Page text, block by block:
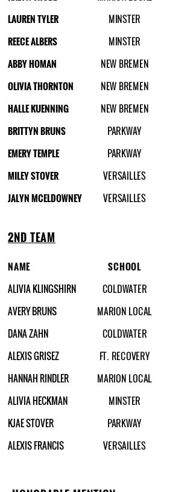
LAUREN TYLER
REECE ALBERS
ABBY HOMAN
OLIVIA THORNTON
HALLE KUENNING
BRITTYN BRUNS
EMERY TEMPLE
MILEY STOVER
JALYN MCELDOWNEY
MINSTER
MINSTER
NEW BREMEN
NEW BREMEN
NEW BREMEN
PARKWAY
PARKWAY
VERSAILLES
VERSAILLES
2ND TEAM
NAME
ALIVIA KLINGSHIRN
AVERY BRUNS
DANA ZAHN
ALEXIS GRISEZ
HANNAH RINDLER
ALIVIA HECKMAN
KJAE STOVER
ALEXIS FRANCIS
SCHOOL
COLDWATER
MARION LOCAL
COLDWATER
FT. RECOVERY
MARION LOCAL
MINSTER
PARKWAY
VERSAILLES